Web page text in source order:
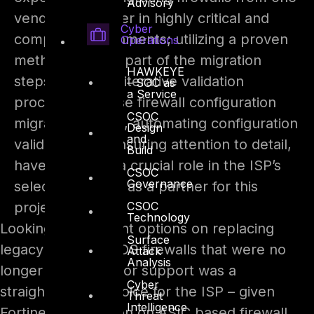
Cyber
Operations
HAWKEYE
– SOC as
a Service
CSOC
Design
and
Build
CSOC
Governance
CSOC
Technology
Surface
Attack
Analysis
Cyber
Threat
Intelligence
vendor to another in highly critical and
complex environments; utilizing a proven
methodology as part of the migration
steps, thorough iterative validation
process, in-house firewall configuration
migration scripts, automating configuration
validation and ensuring attention to detail,
have all played a crucial role in the ISP’s
selection of DTS as a partner for this
project.
Looking for different options on replacing
legacy Cisco PIX IOS firewalls that were no
longer under vendor support was a
straightforward choice for the ISP – given